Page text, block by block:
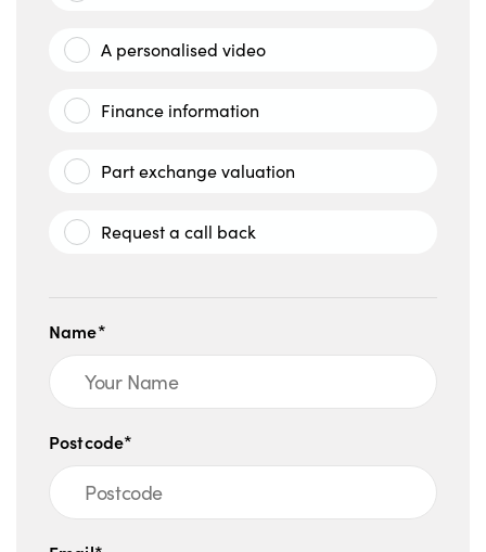
A personalised video
Finance information
Part exchange valuation
Request a call back
Name*
Postcode*